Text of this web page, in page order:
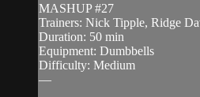
MASHUP #27
Trainers: Nick Tipple, Ridge
Duration: 50 min
Equipment: Dumbbells
Difficulty: Medium
—